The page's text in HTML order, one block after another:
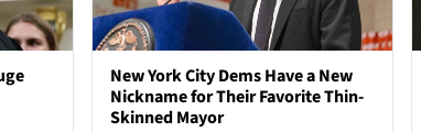
New York City Dems Have a New
Nickname for Their Favorite Thin-
Skinned Mayor